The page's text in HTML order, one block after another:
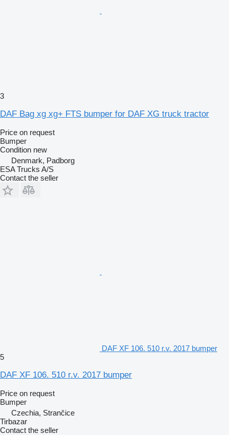
3
DAF Bag xg xg+ FTS bumper for DAF XG truck tractor
Price on request
Bumper
Condition new
Denmark, Padborg
ESA Trucks A/S
Contact the seller
DAF XF 106. 510 r.v. 2017 bumper
5
DAF XF 106. 510 r.v. 2017 bumper
Price on request
Bumper
Czechia, Strančice
Tirbazar
Contact the seller